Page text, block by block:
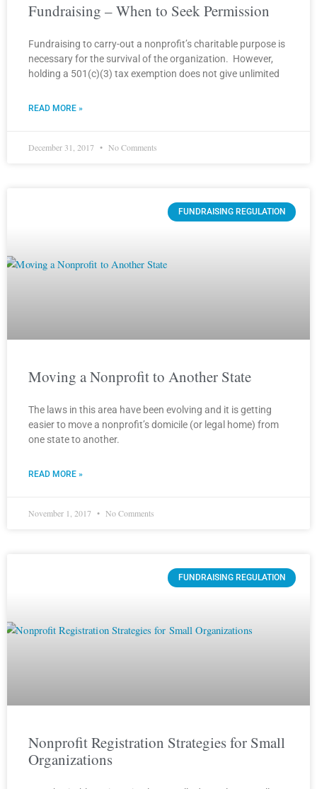
Fundraising – When to Seek Permission
Fundraising to carry-out a nonprofit’s charitable purpose is
necessary for the survival of the organization. However,
holding a 501(c)(3) tax exemption does not give unlimited
READ MORE »
December 31, 2017 No Comments
FUNDRAISING REGULATION
Moving a Nonprofit to Another State
The laws in this area have been evolving and it is getting
easier to move a nonprofit’s domicile (or legal home) from
one state to another.
READ MORE »
November 1, 2017 No Comments
FUNDRAISING REGULATION
Nonprofit Registration Strategies for Small
Organizations